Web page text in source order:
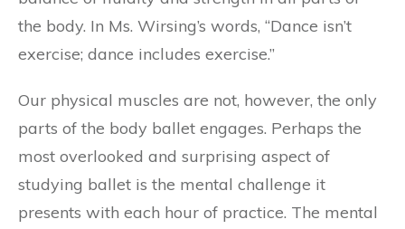
the body. In Ms. Wirsing’s words, “Dance isn’t
exercise; dance includes exercise.”
Our physical muscles are not, however, the only
parts of the body ballet engages. Perhaps the
most overlooked and surprising aspect of
studying ballet is the mental challenge it
presents with each hour of practice. The mental